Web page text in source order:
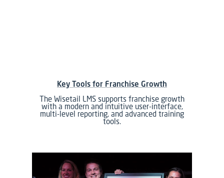
Key Tools for Franchise Growth
The Wisetail LMS supports franchise growth
with a modern and intuitive user-interface,
multi-level reporting, and advanced training
tools.